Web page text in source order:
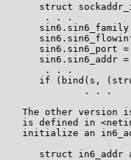
struct
       . . .
sin6.sin6_family
sin6.sin6_port =
sin6.sin6_addr
       . . .
if (bind(s,
              . . .
The other version
is defined in
initialize an
struct in6_addr